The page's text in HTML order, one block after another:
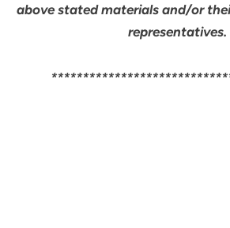
above stated materials and/or
representatives.